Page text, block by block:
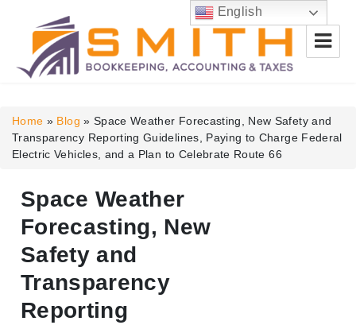
& Taxes
Home » Blog » Space Weather Forecasting, New Safety and
Transparency Reporting Guidelines, Paying to Charge Federal
Electric Vehicles, and a Plan to Celebrate Route 66
Space Weather
Forecasting, New
Safety and
Transparency
Reporting
English